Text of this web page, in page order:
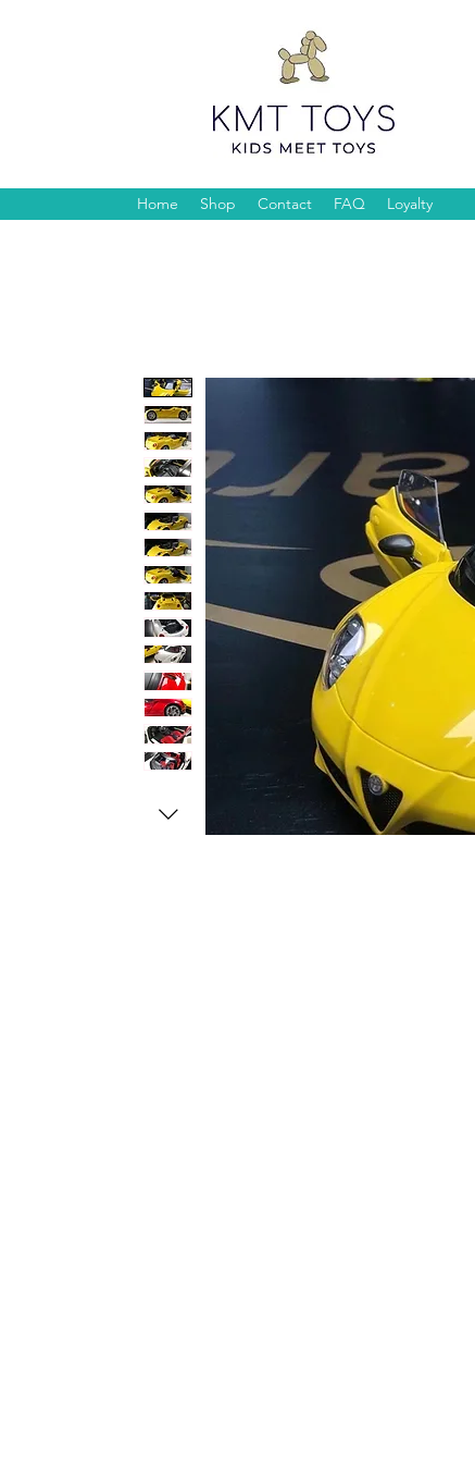
Home Shop Contact FAQ Loyalty